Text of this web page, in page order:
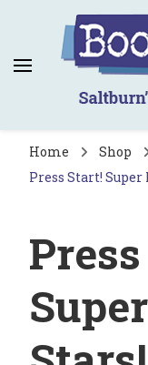
Book
Saltburn's
Home Shop
Press Start!